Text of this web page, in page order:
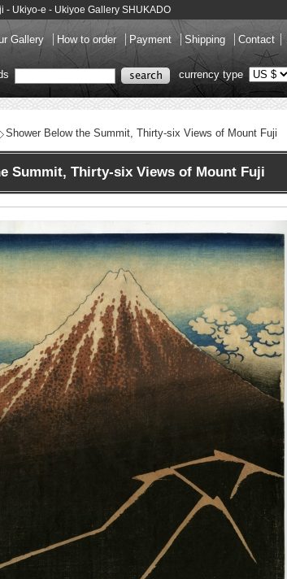
- Ukiyo-e - Ukiyoe Gallery SHUKADO
Gallery How to order Payment Shipping Contact
currency type
Shower Below the Summit, Thirty-six Views of Mount Fuji
Summit, Thirty-six Views of Mount Fuji